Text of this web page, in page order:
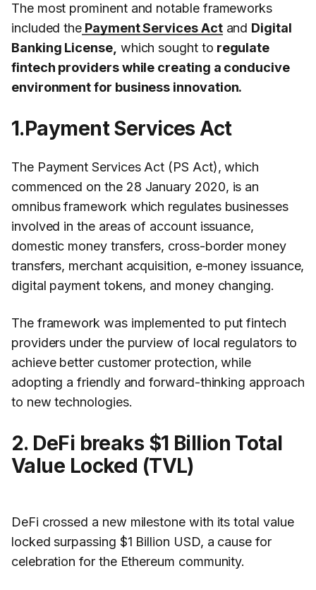
The most prominent and notable frameworks
included the Payment Services Actand Digital
Banking License, which sought to regulate
fintech providers while creating a conducive
environment for business innovation.
1.Payment Services Act
The Payment Services Act (PS Act), which
commenced on the 28 January 2020, is an
omnibus framework which regulates businesses
involved in the areas of account issuance,
domestic money transfers, cross-border money
transfers, merchant acquisition, e-money issuance,
digital payment tokens, and money changing.
The framework was implemented to put fintech
providers under the purview of local regulators to
achieve better customer protection, while
adopting a friendly and forward-thinking approach
to new technologies.
2. DeFi breaks $1 Billion Total
Value Locked (TVL)
DeFi crossed a new milestone with its total value
locked surpassing $1 Billion USD, a cause for
celebration for the Ethereum community.